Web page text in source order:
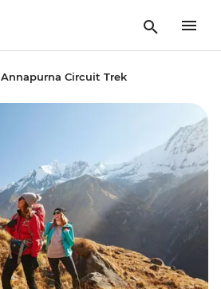
Annapurna Circuit Trek